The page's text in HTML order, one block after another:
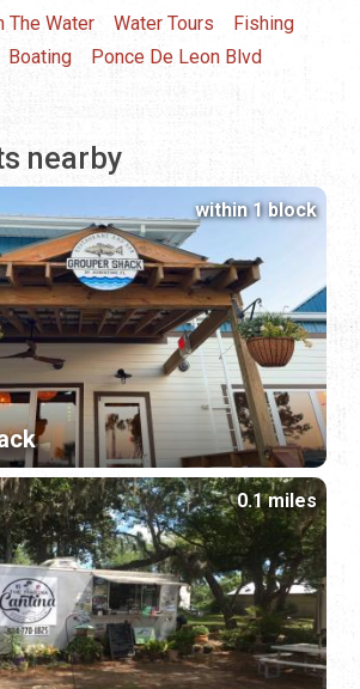
The Water Water Tours
Fishing
Boating Ponce De Leon Blvd
nearby
within 1 block
0.1 miles